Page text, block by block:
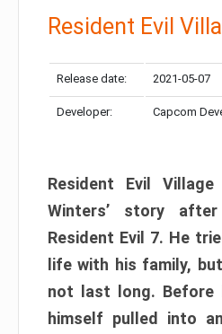
Resident Evil
Release date: 2021-05-07
Developer: Capcom
Resident Evil
Winters’ story
Resident Evil 7. He
life with his family,
not last long. Before
himself pulled into